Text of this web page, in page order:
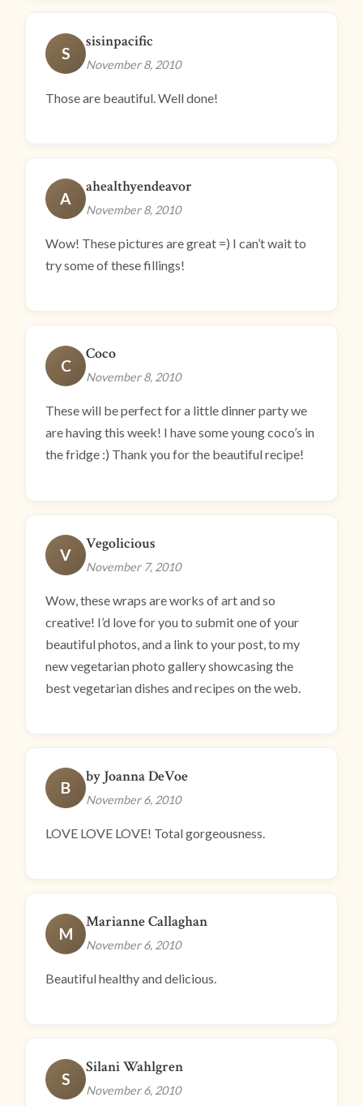
S
sisinpacific
November 8, 2010
Those are beautiful. Well done!
A
ahealthyendeavor
November 8, 2010
Wow! These pictures are great =) I can’t wait to
try some of these fillings!
C
Coco
November 8, 2010
These will be perfect for a little dinner party we
are having this week! I have some young coco’s in
the fridge :) Thank you for the beautiful recipe!
V
Vegolicious
November 7, 2010
Wow, these wraps are works of art and so
creative! I’d love for you to submit one of your
beautiful photos, and a link to your post, to my
new vegetarian photo gallery showcasing the
best vegetarian dishes and recipes on the web.
B
by Joanna DeVoe
November 6, 2010
LOVE LOVE LOVE! Total gorgeousness.
M
Marianne Callaghan
November 6, 2010
Beautiful healthy and delicious.
S
Silani Wahlgren
November 6, 2010